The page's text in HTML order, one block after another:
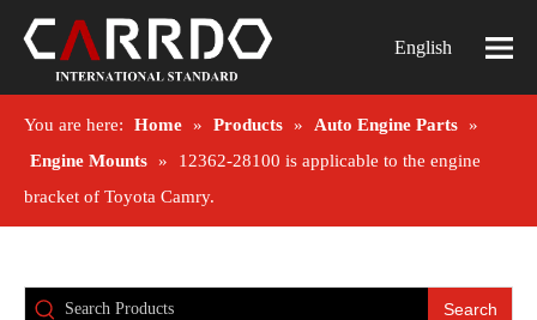
English
You are here: Home » Products » Auto Engine Parts »
Engine Mounts »
12362-28100 is applicable to the engine
bracket of Toyota Camry.
Search